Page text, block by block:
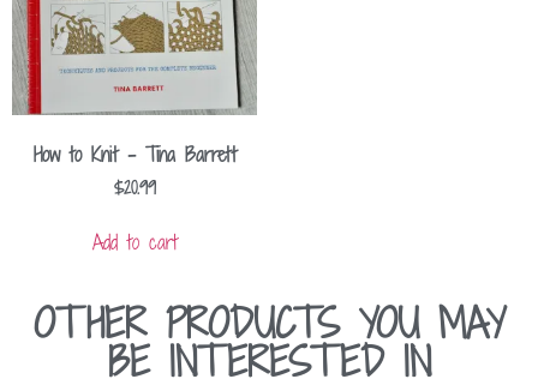
How to Knit – Tina Barrett
$20.99
Add to cart
OTHER PRODUCTS YOU MAY
BE INTERESTED IN